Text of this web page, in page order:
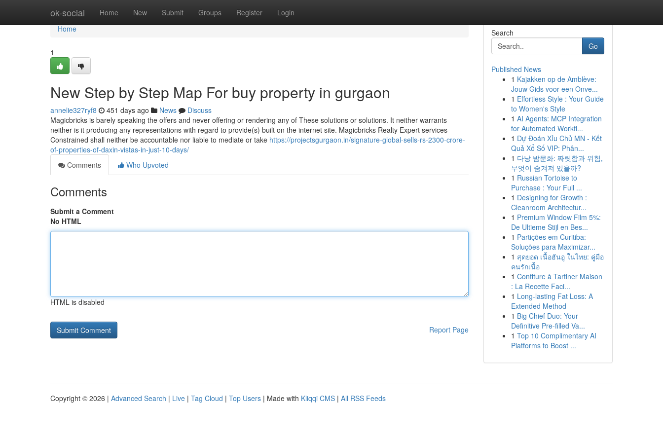
ok-social Home New Submit Groups Register Login
Home
Home
1
New Step by Step Map For buy property in gurgaon
annelie327ryf8 451 days ago News
Discuss
Magicbricks is barely speaking the offers and never offering or rendering any of These solutions or solutions. It neither warrants
neither is it producing any representations with regard to provide(s) built on the internet site. Magicbricks Realty Expert services
Constrained shall neither be accountable nor liable to mediate or take https://projectsgurgaon.in/signature-global-sells-rs-2300-crore-
of-properties-of-daxin-vistas-in-just-10-days/
Comments
Who Upvoted
Comments
Submit a Comment
No HTML
HTML is disabled
Report Page
Search
Go
Published News
1 Kajakken op de Amblève:
Jouw Gids voor een Onve...
1 Effortless Style : Your Guide
to Women's Style
1 AI Agents: MCP Integration
for Automated Workfl...
1 Dự Đoán Xỉu Chủ MN - Kết
Quả Xổ Số VIP: Phân...
1 다낭 밤문화: 짜릿함과 위험,
무엇이 숨겨져 있을까?
1 Russian Tortoise to
Purchase : Your Full ...
1 Designing for Growth :
Cleanroom Architectur...
1 Premium Window Film 5%:
De Ultieme Stijl en Bes...
1 Partições em Curitiba:
Soluções para Maximizar...
1 สุดยอด เนื้อฮันอู ในไทย: คู่มือ
คนรักเนื้อ
1 Confiture à Tartiner Maison
: La Recette Faci...
1 Long-lasting Fat Loss: A
Extended Method
1 Big Chief Duo: Your
Definitive Pre-filled Va...
1 Top 10 Complimentary AI
Platforms to Boost ...
Copyright © 2026 | Advanced Search | Live | Tag Cloud | Top Users | Made with Kliqqi CMS | All RSS Feeds